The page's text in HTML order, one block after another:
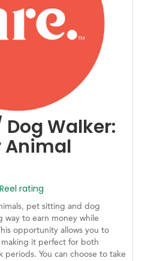
Walker:
Animal
rating
pet sitting and dog
way to earn money while
opportunity allows you to
it perfect for both
periods. You can choose to take